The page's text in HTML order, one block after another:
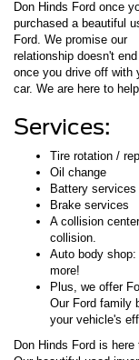
Don Hinds Ford once
purchased a beautiful
Ford. We promise our
relationship doesn't end
once you drive off with
car. We are here to
Services:
Tire rotation /
Oil change
Battery services
Brake services
A collision
collision.
Auto body
more!
Plus, we offer
Our Ford family
your vehicle's
Don Hinds Ford is